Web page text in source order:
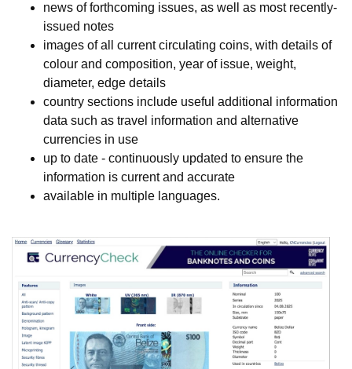
news of forthcoming issues, as well as most recently-
issued notes
images of all current circulating coins, with details of
colour and composition, year of issue, weight,
diameter, edge details
country sections include useful additional information
data such as travel information and alternative
currencies in use
up to date - continuously updated to ensure the
information is current and accurate
available in multiple languages.